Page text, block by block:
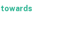
towards